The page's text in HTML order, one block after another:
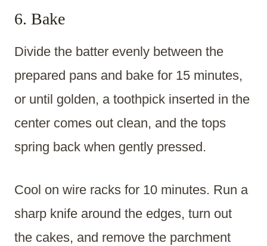
6. Bake
Divide the batter evenly between the
prepared pans and bake for 15 minutes,
or until golden, a toothpick inserted in the
center comes out clean, and the tops
spring back when gently pressed.
Cool on wire racks for 10 minutes. Run a
sharp knife around the edges, turn out
the cakes, and remove the parchment